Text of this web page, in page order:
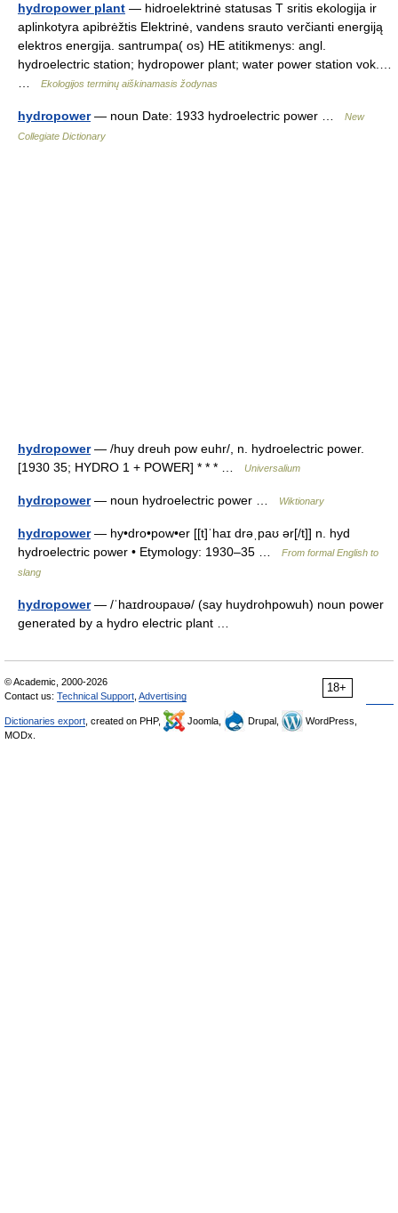
hydropower plant — hidroelektrinė statusas T sritis ekologija ir
aplinkotyra apibrėžtis Elektrinė, vandens srauto verčianti energiją
elektros energija. santrumpa( os) HE atitikmenys: angl.
hydroelectric station; hydropower plant; water power station vok.…
Ekologijos terminų aiškinamasis žodynas
hydropower— noun Date: 1933 hydroelectric power …
New
Collegiate Dictionary
hydropower— /huy dreuh pow euhr/, n. hydroelectric power.
[1930 35; HYDRO 1 + POWER] * * * …
Universalium
hydropower— noun hydroelectric power … Wiktionary
hydropower— hy•dro•pow•er [[t]ˈhaɪ drəˌpaʊ ər[/t]] n. hyd
hydroelectric power • Etymology: 1930–35 …
From formal English to
slang
hydropower— /ˈhaɪdroʊpaʊə/ (say huydrohpowuh) noun power
generated by a hydro electric plant …
18+
© Academic, 2000-2026
Contact us: Technical Support Advertising
Dictionaries export , created on PHP, Joomla, Drupal,
WordPress,
MODx.